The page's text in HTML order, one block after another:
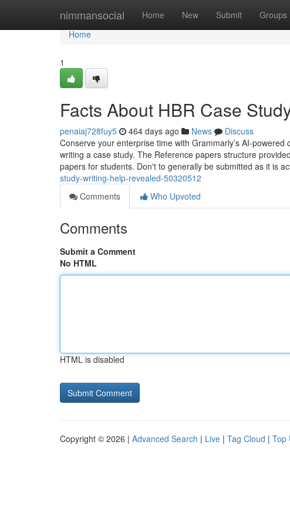
nimmansocial Home New Submit Groups
Home
Home
1
Facts About HBR Case
penaiaj728fuy5 464 days ago News
Discuss
Conserve your enterprise time with Grammarly’s AI-
writing a case study. The Reference papers structure
papers for students. Don't to generally be submitted as it is
study-writing-help-revealed-50320512
Comments
Who Upvoted
Comments
Submit a Comment
No HTML
HTML is disabled
Copyright © 2026 | Advanced Search | Live | Tag Cloud | Top